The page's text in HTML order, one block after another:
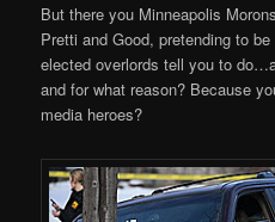
But there you Minneapolis
Pretti and Good, pretending to
elected overlords tell you to
and for what reason? Because
media heroes?